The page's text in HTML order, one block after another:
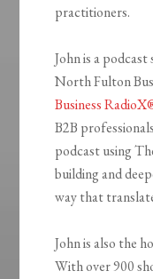
practitioners.
John is a
North Fulton
Business
B2B
podcast using
building and
way that
John is also the
With over 900